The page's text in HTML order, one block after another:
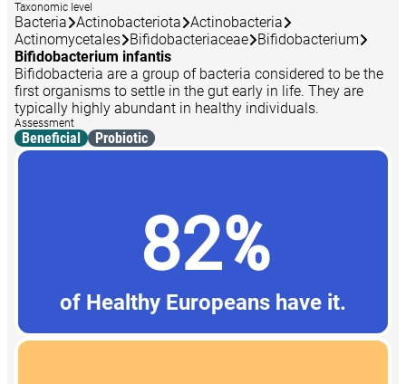
Taxonomic level
Bacteria Actinobacteriota Actinobacteria
Actinomycetales
Bifidobacteriaceae
Bifidobacterium
Bifidobacterium infantis
Bifidobacteria are a group of bacteria considered to be the
first organisms to settle in the gut early in life. They are
typically highly abundant in healthy individuals.
Assessment
Beneficial Probiotic
82%
of Healthy Europeans have it.